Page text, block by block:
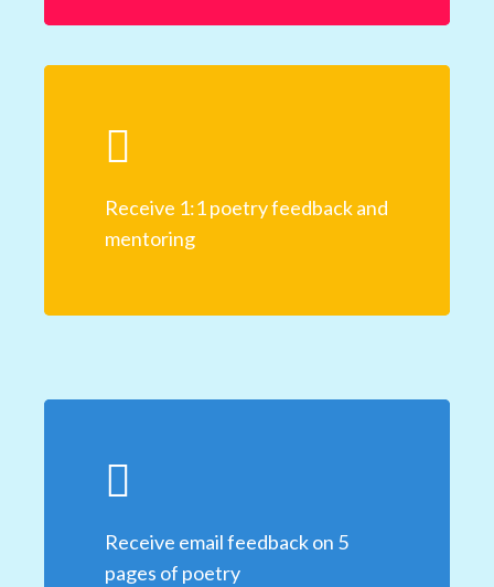
Receive 1:1 poetry feedback and
mentoring
Receive email feedback on 5
pages of poetry